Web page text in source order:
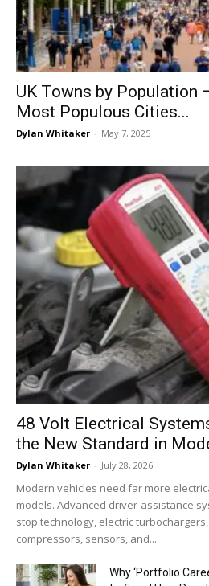
UK Towns by Population
Most Populous Cities...
Dylan Whitaker - May 7, 2025
48 Volt Electrical
the New Standard in
Dylan Whitaker - July 28, 2026
Modern vehicles need far more
models. Advanced driver-assistance
stop technology, electric
compressors, sensors, and...
Why ‘Portfolio